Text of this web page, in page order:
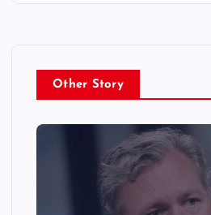
Other Story